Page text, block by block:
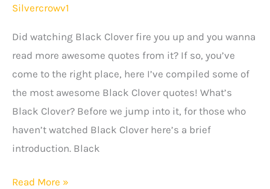
Silvercrowv1
Did watching Black Clover fire you up and you wanna
read more awesome quotes from it? If so, you’ve
come to the right place, here I’ve compiled some of
the most awesome Black Clover quotes! What’s
Black Clover? Before we jump into it, for those who
haven’t watched Black Clover here’s a brief
introduction. Black
+13
Read More »